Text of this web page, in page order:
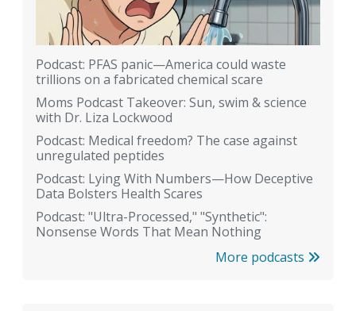
Podcast: PFAS panic—America could waste
trillions on a fabricated chemical scare
Moms Podcast Takeover: Sun, swim & science
with Dr. Liza Lockwood
Podcast: Medical freedom? The case against
unregulated peptides
Podcast: Lying With Numbers—How Deceptive
Data Bolsters Health Scares
Podcast: "Ultra-Processed," "Synthetic":
Nonsense Words That Mean Nothing
More podcasts